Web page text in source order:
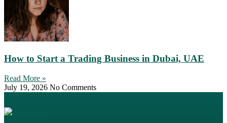
How to Start a Trading Business in Dubai, UAE
Read More »
July 19, 2026 No Comments